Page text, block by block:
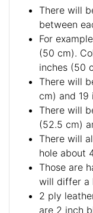
There will
For
(50 cm). Collar will fit on central hole at 20
inches (50
There will
There will
There will
Those are
2 ply
are 2 inch bigger flat on the table to make sure